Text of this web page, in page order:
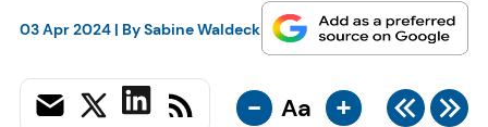
03 Apr 2024| BySabine Waldeck
- Aa +